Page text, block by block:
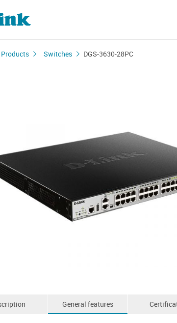
Products Switches DGS-3630-28PC
General features